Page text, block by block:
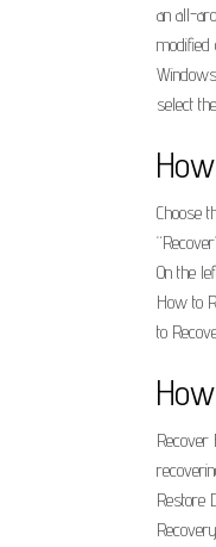
an all-
select
Choose
On the
How to
to
Recover
Restore